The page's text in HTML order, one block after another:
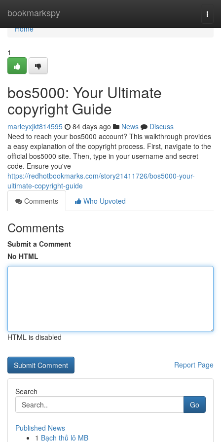
bookmarkspy
Home
Home
1
bos5000: Your Ultimate
copyright Guide
marleyxjkt814595 84 days ago News
Discuss
Need to reach your bos5000 account? This walkthrough provides
a easy explanation of the copyright process. First, navigate to the
official bos5000 site. Then, type in your username and secret
code. Ensure you've
https://redhotbookmarks.com/story21411726/bos5000-your-
ultimate-copyright-guide
Comments
Who Upvoted
Comments
Submit a Comment
No HTML
HTML is disabled
Report Page
Search
Go
Published News
1 Bạch thủ lô MB